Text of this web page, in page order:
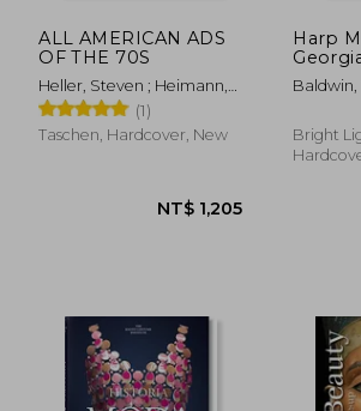
ALL AMERICAN ADS
OF THE 70S
Heller, Steven ; Heimann,
Jim
(1)
Taschen, Hardcover, New
Harp
(The
Baldwin,
Bright